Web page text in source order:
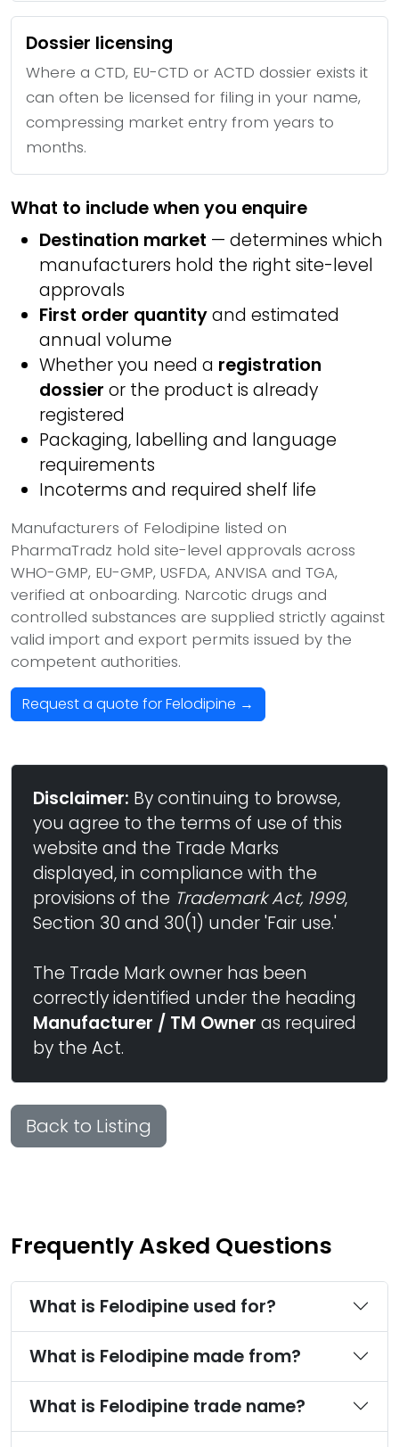
Dossier licensing
Where a CTD, EU-CTD or ACTD dossier exists it
can often be licensed for filing in your name,
compressing market entry from years to
months.
What to include when you enquire
Destination market — determines which
manufacturers hold the right site-level
approvals
First order quantityand estimated
annual volume
Whether you need a registration
dossier or the product is already
registered
Packaging, labelling and language
requirements
Incoterms and required shelf life
Manufacturers of Felodipine listed on
PharmaTradz hold site-level approvals across
WHO-GMP, EU-GMP, USFDA, ANVISA and TGA,
verified at onboarding. Narcotic drugs and
controlled substances are supplied strictly against
valid import and export permits issued by the
competent authorities.
Request a quote for Felodipine →
Disclaimer: By continuing to browse,
you agree to the terms of use of this
website and the Trade Marks
displayed, in compliance with the
provisions of the Trademark Act, 1999,
Section 30 and 30(1) under 'Fair use.'
The Trade Mark owner has been
correctly identified under the heading
Manufacturer / TM Owner as required
by the Act.
Back to Listing
Frequently Asked Questions
What is Felodipine used for?
What is Felodipine made from?
What is Felodipine trade name?